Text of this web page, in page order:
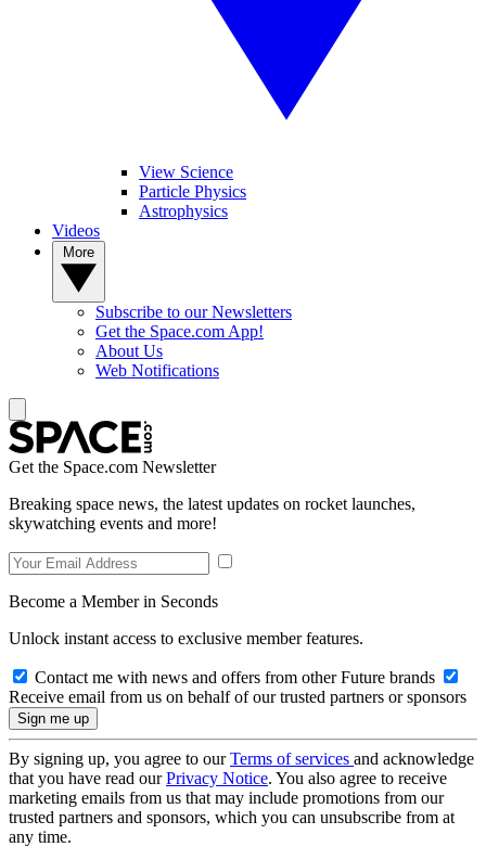
View Science
Particle Physics
Astrophysics
Videos
Subscribe to our Newsletters
Get the Space.com App!
About Us
Web Notifications
Get the Space.com Newsletter
Breaking space news, the latest updates on rocket launches,
skywatching events and more!
Become a Member in Seconds
Unlock instant access to exclusive member features.
Contact me with news and offers from other Future brands
Receive email from us on behalf of our trusted partners or sponsors
By signing up, you agree to ourTerms of services and acknowledge
that you have read ourPrivacy Notice. You also agree to receive
marketing emails from us that may include promotions from our
trusted partners and sponsors, which you can unsubscribe from at
any time.